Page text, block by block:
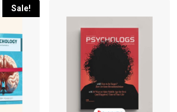
Sale!